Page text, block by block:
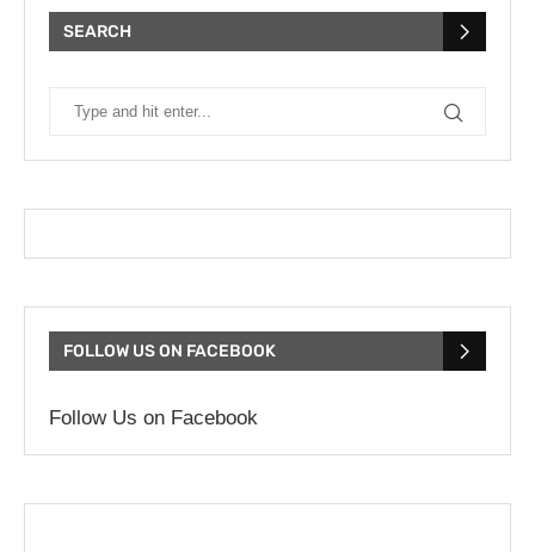
SEARCH
FOLLOW US ON FACEBOOK
Follow Us on Facebook